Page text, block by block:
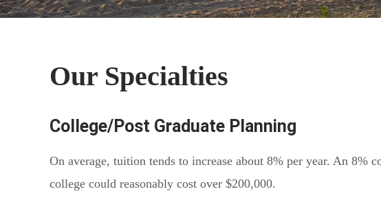
Our Specialties
College/Post Graduate Planning
On average, tuition tends to increase about 8% per year. An 8%
college could reasonably cost over $200,000.